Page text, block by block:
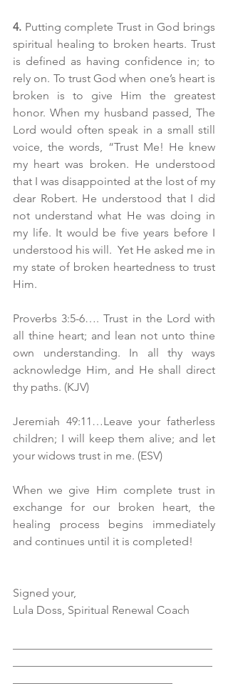
4. Putting complete Trust in God brings
spiritual healing to broken hearts. Trust
is defined as having confidence in; to
rely on. To trust God when one’s heart is
broken is to give Him the greatest
honor. When my husband passed, The
Lord would often speak in a small still
voice, the words, “Trust Me! He knew
my heart was broken. He understood
that I was disappointed at the lost of my
dear Robert. He understood that I did
not understand what He was doing in
my life. It would be five years before I
understood his will.  Yet He asked me in
my state of broken heartedness to trust
Him.
Proverbs 3:5-6…. Trust in the Lord with
all thine heart; and lean not unto thine
own understanding. In all thy ways
acknowledge Him, and He shall direct
thy paths. (KJV)
Jeremiah 49:11…Leave your fatherless
children; I will keep them alive; and let
your widows trust in me. (ESV)
When we give Him complete trust in
exchange for our broken heart, the
healing process begins immediately
and continues until it is completed!
Signed your,
Lula Doss, Spiritual Renewal Coach